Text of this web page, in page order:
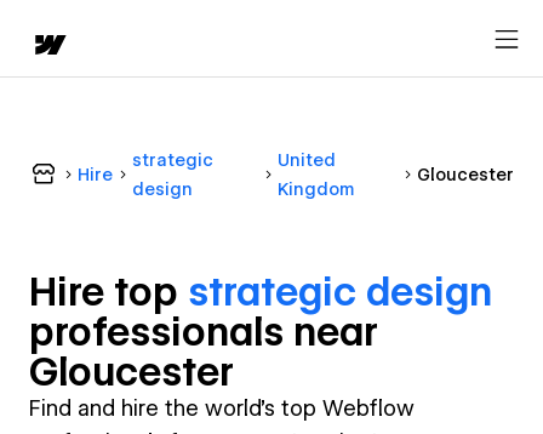
Hire
strategic
design
United
Kingdom
Gloucester
Hire top strategic design
professionals near
Gloucester
Find and hire the world's top Webflow